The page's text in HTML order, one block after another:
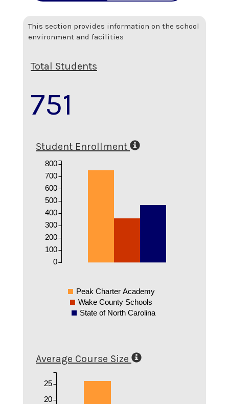
This section provides information on the school
environment and facilities
Total Students
751
Student Enrollment
0
100
200
300
400
500
600
700
800
Peak Charter Academy
Wake County Schools
State of North Carolina
Average Course Size
20
25